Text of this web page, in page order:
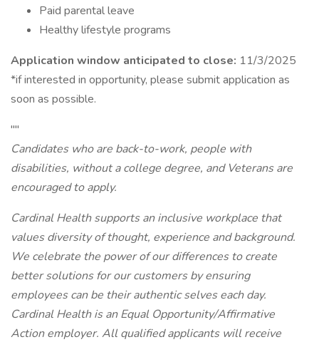
Paid parental leave
Healthy lifestyle programs
Application window anticipated to close: 11/3/2025
*if interested in opportunity, please submit application as
soon as possible.
""
Candidates who are back-to-work, people with
disabilities, without a college degree, and Veterans are
encouraged to apply.
Cardinal Health supports an inclusive workplace that
values diversity of thought, experience and background.
We celebrate the power of our differences to create
better solutions for our customers by ensuring
employees can be their authentic selves each day.
Cardinal Health is an Equal Opportunity/Affirmative
Action employer. All qualified applicants will receive